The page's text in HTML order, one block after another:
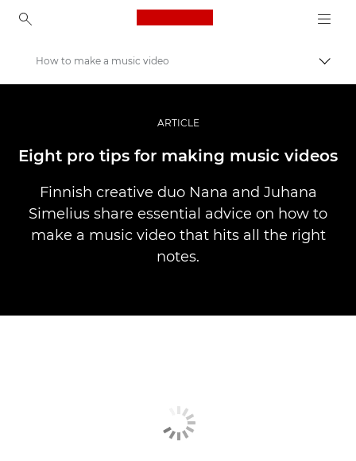
Canon Logo, back to
Profesionalne fotografije i video
Priče
How to make a music video
ARTICLE
Eight pro tips for making music videos
Finnish creative duo Nana and Juhana
Simelius share essential advice on how to
make a music video that hits all the right
notes.